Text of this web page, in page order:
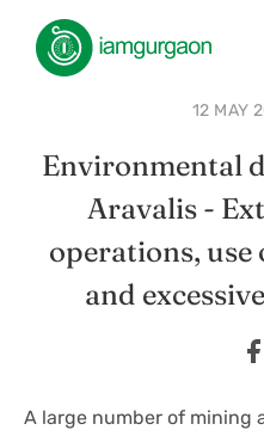
12 MAY
Environmental
Aravalis -
operations, use
and
A large number of mining